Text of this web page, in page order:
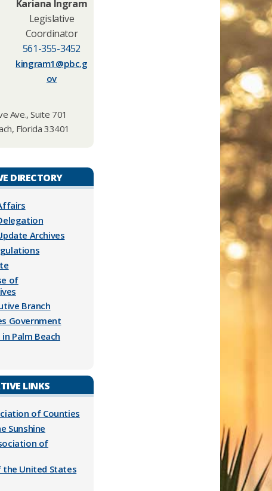
Kariana Ingram
Legislative
Coordinator
561-355-3452
kingram1@pbc.g
ov
Ave., Suite 701
Florida 33401
DIRECTORY
Archives
of
Branch
Government
Palm Beach
LINKS
of Counties
Sunshine
of
the United States